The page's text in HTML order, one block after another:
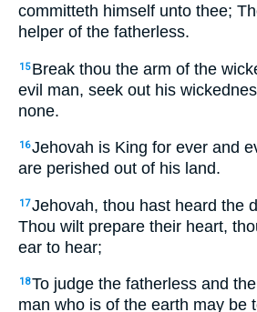
committeth himself unto thee;
helper of the fatherless.
15 Break thou the arm of the
evil man, seek out his
none.
16Jehovah is King for ever and
are perished out of his land.
17Jehovah, thou hast heard the
Thou wilt prepare their heart,
ear to hear;
18To judge the fatherless and
man who is of the earth may be